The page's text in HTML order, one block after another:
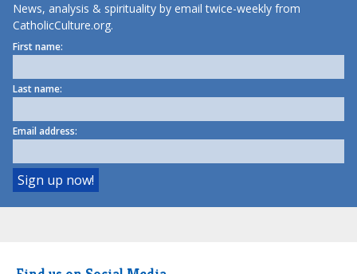
News, analysis & spirituality by email twice-weekly from
CatholicCulture.org.
First name:
Last name:
Email address: